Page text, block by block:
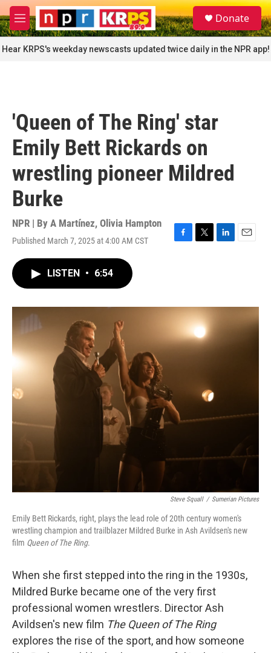
Skip to main content
M
e
n
u
S
e
a
r
c
Donate
Hear KRPS's weekday newscasts updated twice daily in the NPR app!
'Queen of The Ring' star
Emily Bett Rickards on
wrestling pioneer Mildred
Burke
NPR | By A Martínez, Olivia Hampton
Published March 7, 2025 at 4:00 AM CST
F
o
T
r
L
I
E
LISTEN • 6:54
Steve Squall / Sumerian Pictures
Emily Bett Rickards, right, plays the lead role of 20th century women's
wrestling champion and trailblazer Mildred Burke in Ash Avildsen's new
film Queen of The Ring.
When she first stepped into the ring in the 1930s,
Mildred Burke became one of the very first
professional women wrestlers. Director Ash
Avildsen's new film The Queen of The Ring
explores the rise of the sport, and how someone